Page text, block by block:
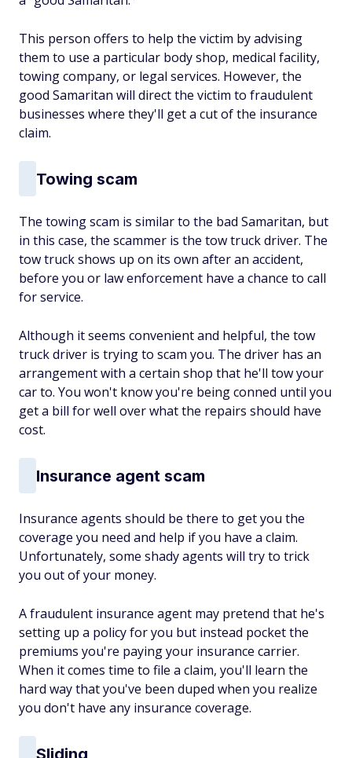
This person offers to help the victim by advising
them to use a particular body shop, medical facility,
towing company, or legal services. However, the
good Samaritan will direct the victim to fraudulent
businesses where they'll get a cut of the insurance
claim.
Towing scam
The towing scam is similar to the bad Samaritan, but
in this case, the scammer is the tow truck driver. The
tow truck shows up on its own after an accident,
before you or law enforcement have a chance to call
for service.
Although it seems convenient and helpful, the tow
truck driver is trying to scam you. The driver has an
arrangement with a certain shop that he'll tow your
car to. You won't know you're being conned until you
get a bill for well over what the repairs should have
cost.
Insurance agent scam
Insurance agents should be there to get you the
coverage you need and help if you have a claim.
Unfortunately, some shady agents will try to trick
you out of your money.
A fraudulent insurance agent may pretend that he's
setting up a policy for you but instead pocket the
premiums you're paying your insurance carrier.
When it comes time to file a claim, you'll learn the
hard way that you've been duped when you realize
you don't have any insurance coverage.
Sliding